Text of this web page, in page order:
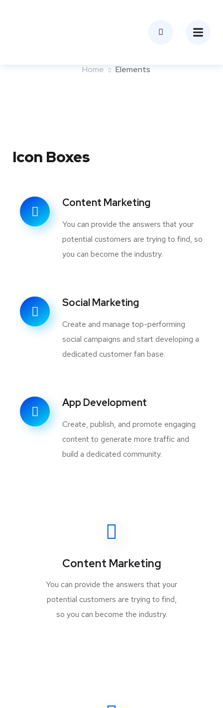
Elements
Home Elements
Icon Boxes
Content Marketing
You can provide the answers that your
potential customers are trying to find, so
you can become the industry.
Social Marketing
Create and manage top-performing
social campaigns and start developing a
dedicated customer fan base.
App Development
Create, publish, and promote engaging
content to generate more traffic and
build a dedicated community.
Content Marketing
You can provide the answers that your
potential customers are trying to find,
so you can become the industry.